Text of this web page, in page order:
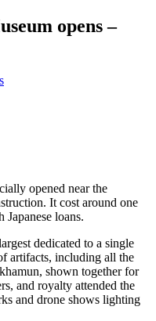
opens –
opened near the
It cost around one
loans.
dedicated to a single
artifacts, including all the
shown together for
and royalty attended the
and drone shows lighting